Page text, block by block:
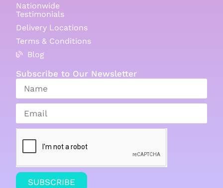
Nationwide
Testimonials
Delivery Locations
Terms & Conditions
Blog
Subscribe to Our Newsletter
SUBSCRIBE